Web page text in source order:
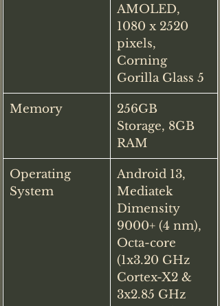
AMOLED,
1080 x 2520
pixels,
Corning
Gorilla Glass 5
Memory
256GB
Storage, 8GB
RAM
Operating
System
Android 13,
Mediatek
Dimensity
9000+ (4 nm),
Octa-core
(1x3.20 GHz
Cortex-X2 &
3x2.85 GHz